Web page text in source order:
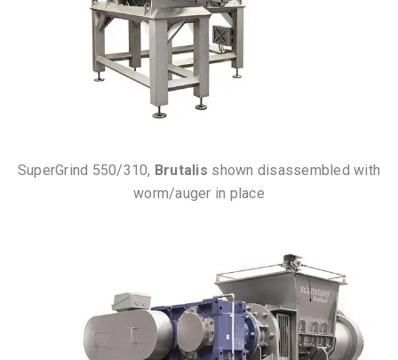
SuperGrind 550/310, Brutalis shown disassembled with
worm/auger in place